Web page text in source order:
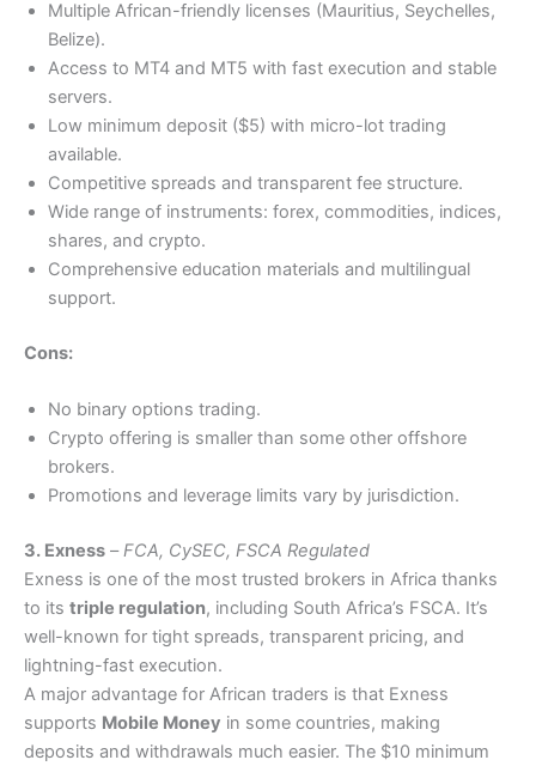
Multiple African-friendly licenses (Mauritius, Seychelles,
Belize).
Access to MT4 and MT5 with fast execution and stable
servers.
Low minimum deposit ($5) with micro-lot trading
available.
Competitive spreads and transparent fee structure.
Wide range of instruments: forex, commodities, indices,
shares, and crypto.
Comprehensive education materials and multilingual
support.
Cons:
No binary options trading.
Crypto offering is smaller than some other offshore
brokers.
Promotions and leverage limits vary by jurisdiction.
3. Exness –FCA, CySEC, FSCA Regulated
Exness is one of the most trusted brokers in Africa thanks
to its triple regulation, including South Africa’s FSCA. It’s
well-known for tight spreads, transparent pricing, and
lightning-fast execution.
A major advantage for African traders is that Exness
supports Mobile Money in some countries, making
deposits and withdrawals much easier. The $10 minimum